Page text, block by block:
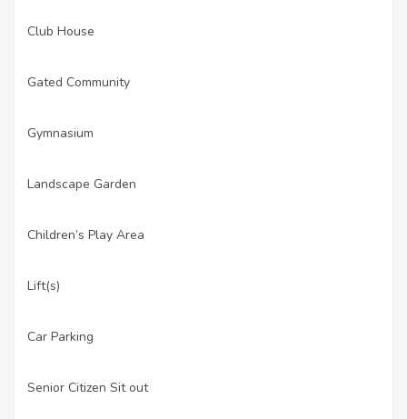
Club House
Gated Community
Gymnasium
Landscape Garden
Children’s Play Area
Lift(s)
Car Parking
Senior Citizen Sit out